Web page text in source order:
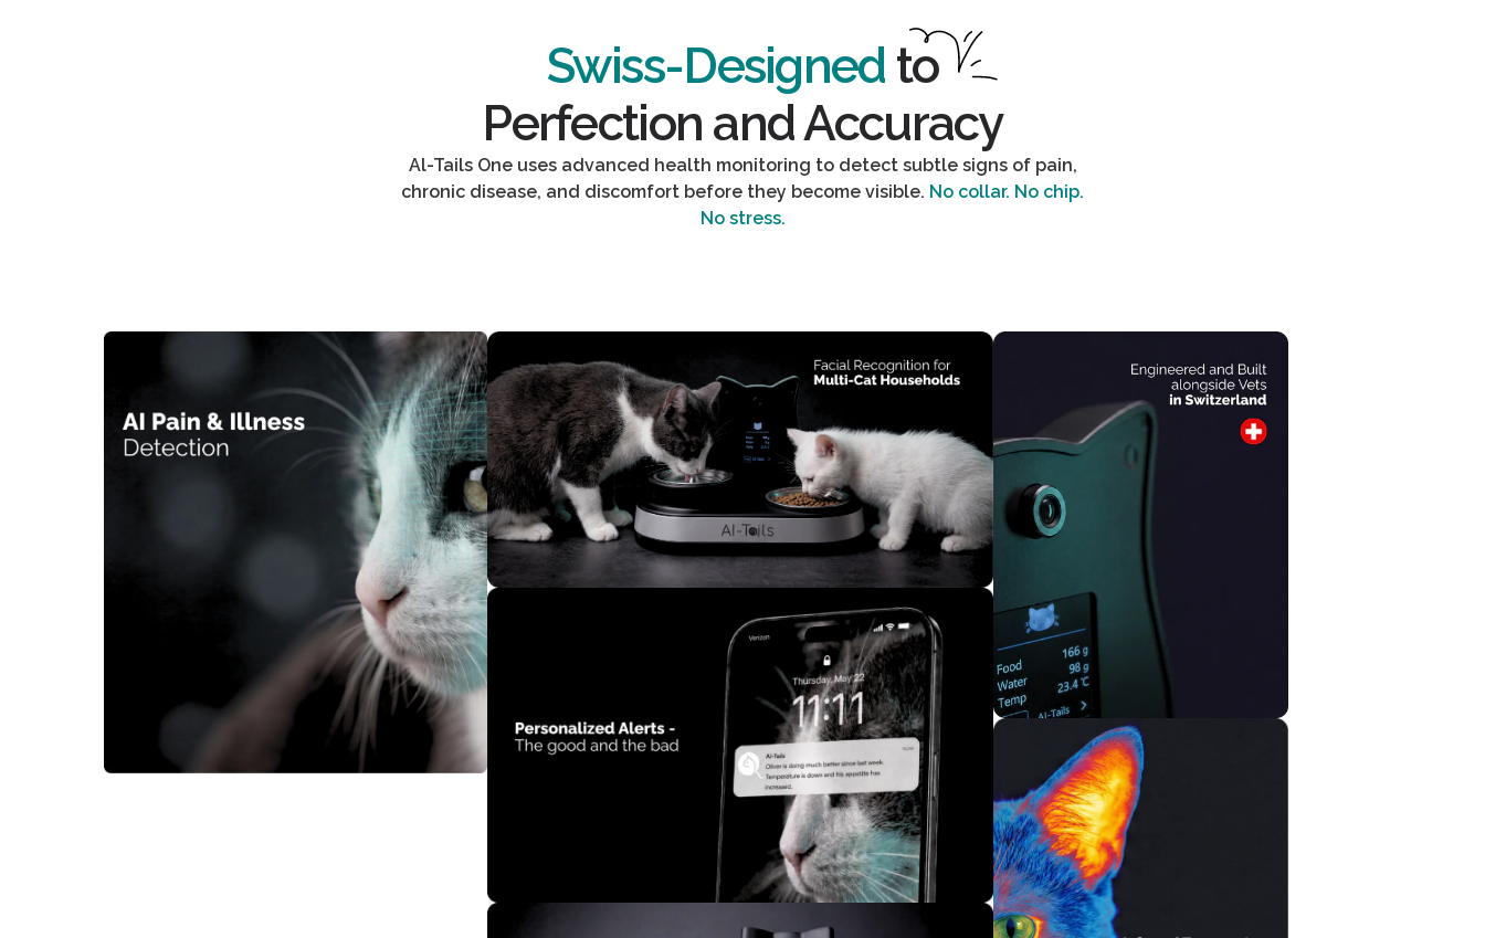
Perfection and Accuracy
Al-Tails One uses advanced health monitoring to detect subtle signs of pain,
chronic disease, and discomfort before they become visible.No collar. No chip.
No stress.